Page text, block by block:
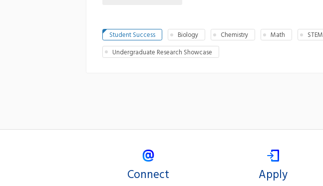
Student Success Biology Chemistry Math STEM
Undergraduate Research Showcase
Connect Apply